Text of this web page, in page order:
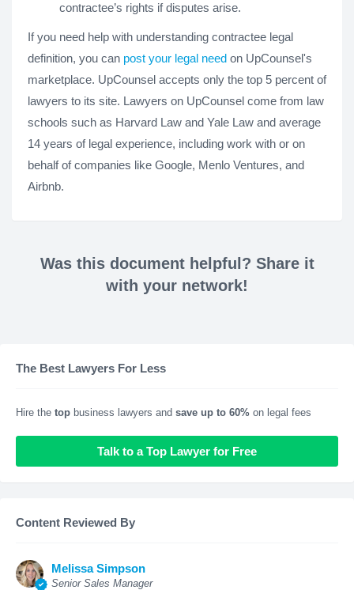
contractee’s rights if disputes arise.
If you need help with understanding contractee legal
definition, you can post your legal need on UpCounsel's
marketplace. UpCounsel accepts only the top 5 percent of
lawyers to its site. Lawyers on UpCounsel come from law
schools such as Harvard Law and Yale Law and average
14 years of legal experience, including work with or on
behalf of companies like Google, Menlo Ventures, and
Airbnb.
Was this document helpful? Share it
with your network!
The Best Lawyers For Less
Hire the top business lawyers and save up to 60% on legal fees
Talk to a Top Lawyer for Free
Content Reviewed By
Melissa Simpson
Senior Sales Manager